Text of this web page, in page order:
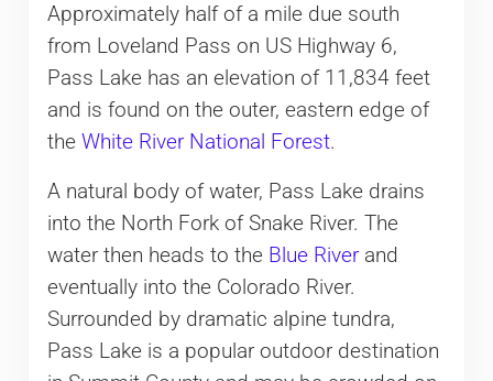
Approximately half of a mile due south
from Loveland Pass on US Highway 6,
Pass Lake has an elevation of 11,834 feet
and is found on the outer, eastern edge of
the White River National Forest.
A natural body of water, Pass Lake drains
into the North Fork of Snake River. The
water then heads to the Blue Riverand
eventually into the Colorado River.
Surrounded by dramatic alpine tundra,
Pass Lake is a popular outdoor destination